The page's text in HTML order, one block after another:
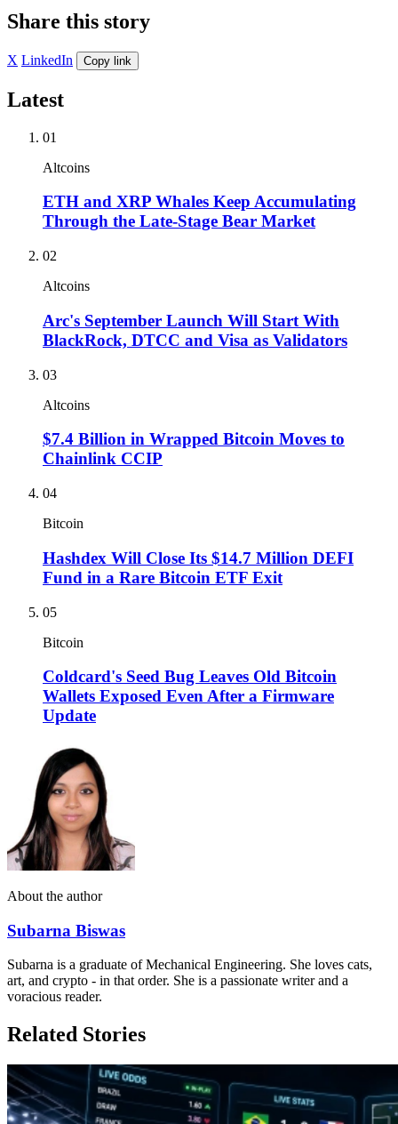
Share this story
X LinkedIn Copy link
Latest
01
Altcoins
ETH and XRP Whales Keep Accumulating
Through the Late-Stage Bear Market
02
Altcoins
Arc's September Launch Will Start With
BlackRock, DTCC and Visa as Validators
03
Altcoins
$7.4 Billion in Wrapped Bitcoin Moves to
Chainlink CCIP
04
Bitcoin
Hashdex Will Close Its $14.7 Million DEFI
Fund in a Rare Bitcoin ETF Exit
05
Bitcoin
Coldcard's Seed Bug Leaves Old Bitcoin
Wallets Exposed Even After a Firmware
Update
About the author
Subarna Biswas
Subarna is a graduate of Mechanical Engineering. She loves cats,
art, and crypto - in that order. She is a passionate writer and a
voracious reader.
Related Stories